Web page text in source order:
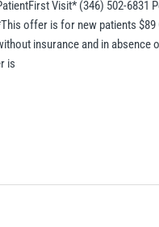
Visit* (346) 502-6831
offer is for new patients $89
insurance and in absence
is